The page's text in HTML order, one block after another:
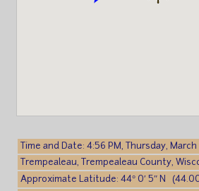
Time and Date: 4:56 PM, Thursday, March
Trempealeau, Trempealeau County,
Approximate Latitude: 44° 0′ 5″ N